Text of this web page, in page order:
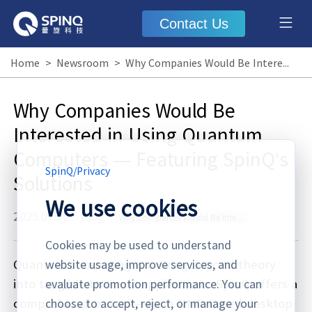
Contact Us
Home > Newsroom > Why Companies Would Be Interested in Using Quantum Computers — Featuring SpinQ’s Solutions
Why Companies Would Be
Interested in Using Quantum
Computers — Featuring SpinQ’s
Solutions
2025.07.30 · Blog
Quantum computing is moving beyond theory
into tangible business applications. SpinQ offers a
comprehensive stack—from NMR-based desktop
SpinQ/Privacy
We use cookies
Cookies may be used to understand
website usage, improve services, and
evaluate promotion performance. You can
choose to accept, reject, or manage your